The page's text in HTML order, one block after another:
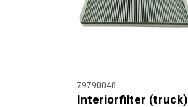
79790048
Interiorfilter (truck)